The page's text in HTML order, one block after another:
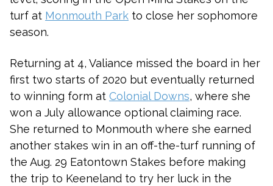
turf at Monmouth Park to close her sophomore
season.
Returning at 4, Valiance missed the board in her
first two starts of 2020 but eventually returned
to winning form at Colonial Downs, where she
won a July allowance optional claiming race.
She returned to Monmouth where she earned
another stakes win in an off-the-turf running of
the Aug. 29 Eatontown Stakes before making
the trip to Keeneland to try her luck in the